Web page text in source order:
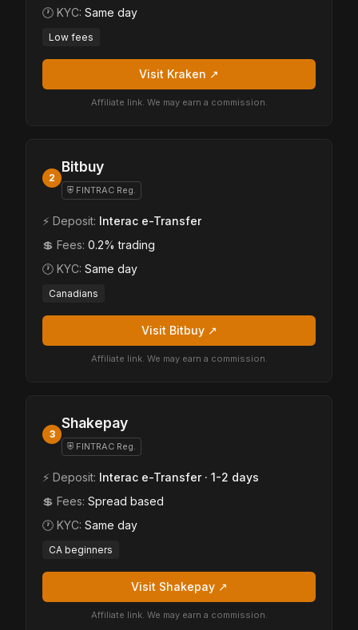
🕐 KYC: Same day
Low fees
Visit Kraken ↗
Affiliate link. We may earn a commission.
2
Bitbuy
⛨ FINTRAC Reg.
⚡ Deposit: Interac e-Transfer
💲 Fees: 0.2% trading
🕐 KYC: Same day
Canadians
Visit Bitbuy ↗
Affiliate link. We may earn a commission.
3
Shakepay
⛨ FINTRAC Reg.
⚡ Deposit: Interac e-Transfer · 1-2 days
💲 Fees: Spread based
🕐 KYC: Same day
CA beginners
Visit Shakepay ↗
Affiliate link. We may earn a commission.